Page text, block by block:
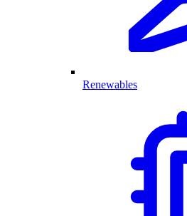
Renewables